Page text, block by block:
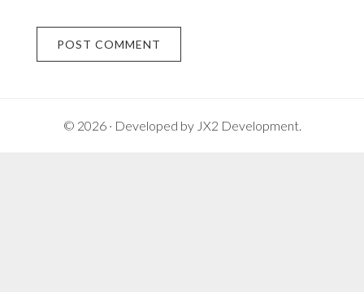
© 2026 · Developed by JX2 Development.